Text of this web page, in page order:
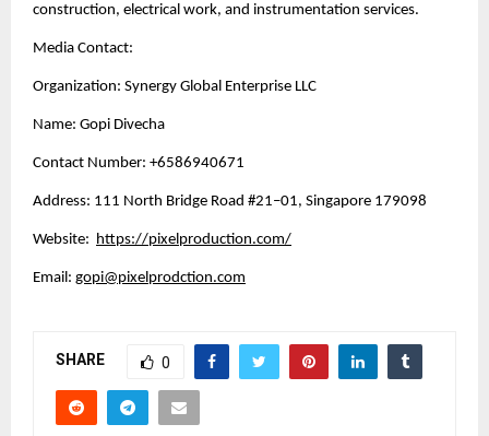
construction, electrical work, and instrumentation services.
Media Contact:
Organization: Synergy Global Enterprise LLC
Name: Gopi Divecha
Contact Number: +6586940671
Address: 111 North Bridge Road #21–01, Singapore 179098
Website: https://pixelproduction.com/
Email: gopi@pixelprodction.com
SHARE 0